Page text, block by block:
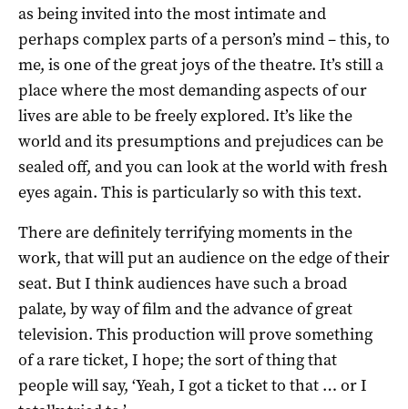
as being invited into the most intimate and
perhaps complex parts of a person’s mind – this, to
me, is one of the great joys of the theatre. It’s still a
place where the most demanding aspects of our
lives are able to be freely explored. It’s like the
world and its presumptions and prejudices can be
sealed off, and you can look at the world with fresh
eyes again. This is particularly so with this text.
There are definitely terrifying moments in the
work, that will put an audience on the edge of their
seat. But I think audiences have such a broad
palate, by way of film and the advance of great
television. This production will prove something
of a rare ticket, I hope; the sort of thing that
people will say, ‘Yeah, I got a ticket to that … or I